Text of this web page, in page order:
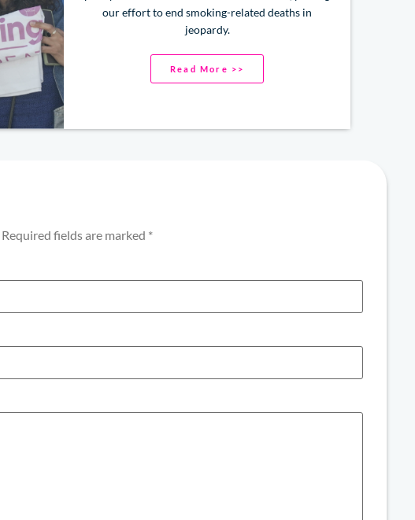
our effort to end smoking-related deaths in
jeopardy.
Read More >>
Required fields are marked *